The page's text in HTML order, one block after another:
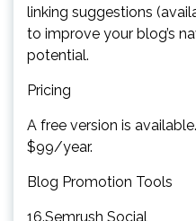
linking suggestions
to improve your blog’s
potential.
Pricing
A free version is
$99/year.
Blog Promotion Tools
16.Semrush Social